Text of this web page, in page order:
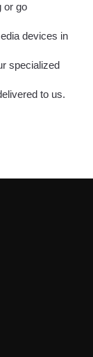
or go
devices in
specialized
to us.